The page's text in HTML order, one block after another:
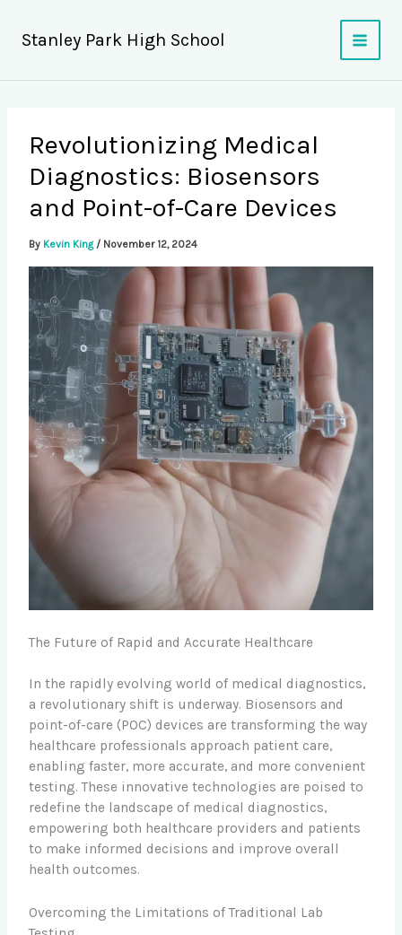
content
Stanley Park High School
Revolutionizing Medical
Diagnostics: Biosensors
and Point-of-Care Devices
By Kevin King / November 12, 2024
The Future of Rapid and Accurate Healthcare
In the rapidly evolving world of medical diagnostics,
a revolutionary shift is underway. Biosensors and
point-of-care (POC) devices are transforming the way
healthcare professionals approach patient care,
enabling faster, more accurate, and more convenient
testing. These innovative technologies are poised to
redefine the landscape of medical diagnostics,
empowering both healthcare providers and patients
to make informed decisions and improve overall
health outcomes.
Overcoming the Limitations of Traditional Lab